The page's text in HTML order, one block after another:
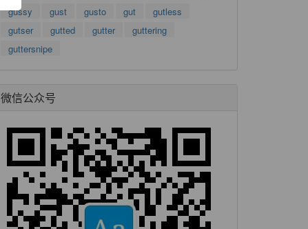
gussy
gust gusto gut
gutless
gutser
gutted gutter
guttering
guttersnipe
微信公众号